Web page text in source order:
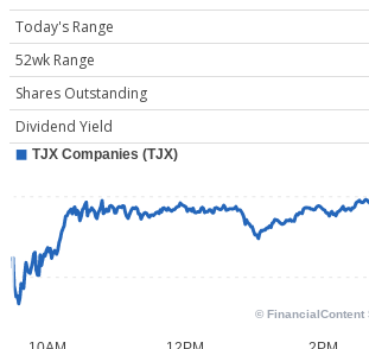
Today's Range
52wk Range
Shares Outstanding
Dividend Yield